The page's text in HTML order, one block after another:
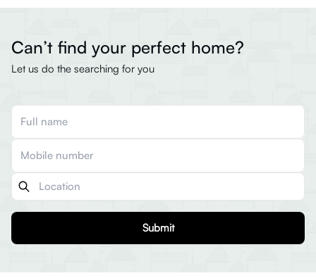
Can’t find your perfect home?
Let us do the searching for you
Submit